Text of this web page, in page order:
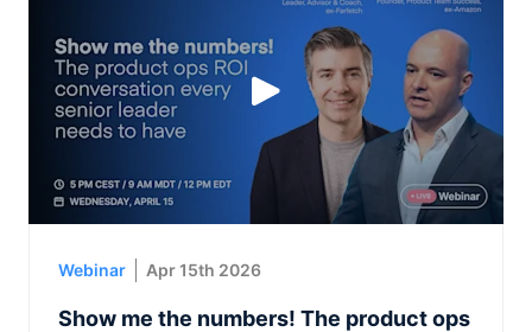
Webinar Apr 15th 2026
Show me the numbers! The product ops